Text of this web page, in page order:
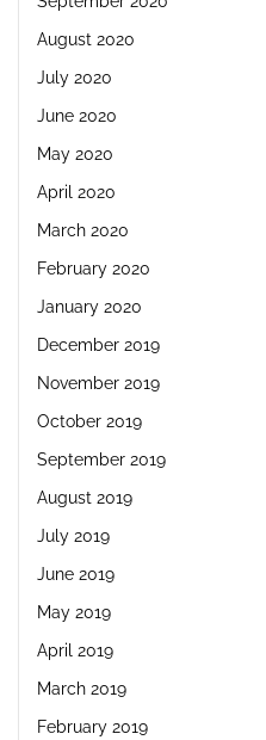
August 2020
July 2020
June 2020
May 2020
April 2020
March 2020
February 2020
January 2020
December 2019
November 2019
October 2019
September 2019
August 2019
July 2019
June 2019
May 2019
April 2019
March 2019
February 2019